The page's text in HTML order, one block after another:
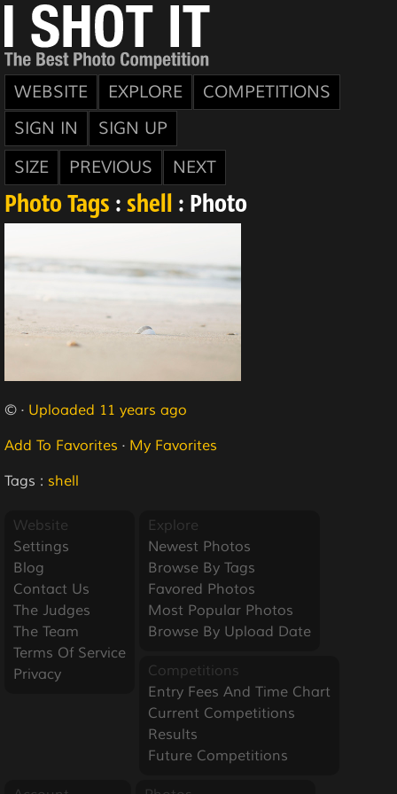
WEBSITE EXPLORE
COMPETITIONS
SIGN IN
SIGN UP
SIZE
PREVIOUS NEXT
Photo Tags : shell : Photo
© · Uploaded 11 years ago
Add To Favorites · My Favorites
Tags : shell
Website
Settings
Blog
Contact Us
The Judges
The Team
Terms Of Service
Privacy
Explore
Newest Photos
Browse By Tags
Favored Photos
Most Popular Photos
Browse By Upload Date
Competitions
Entry Fees And Time Chart
Current Competitions
Results
Future Competitions